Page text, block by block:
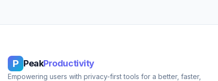
P PeakProductivity
Empowering users with privacy-first tools for a better, faster,